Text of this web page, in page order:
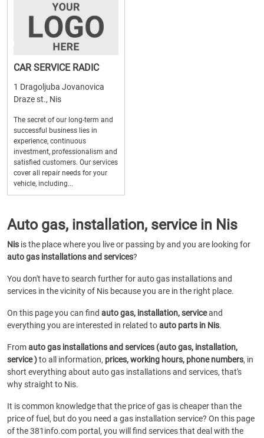
CAR SERVICE RADIC
1 Dragoljuba Jovanovica
Draze st., Nis
The secret of our long-term and
successful business lies in
experience, continuous
investment, professionalism and
satisfied customers. Our services
cover all repair needs for your
vehicle, including...
Auto gas, installation, service in Nis
Nis is the place where you live or passing by and you are looking for
auto gas installations and services?
You don't have to search further for auto gas installations and
services in the vicinity of Nis because you are in the right place.
On this page you can find auto gas, installation, serviceand
everything you are interested in related toauto parts in Nis.
Fromauto gas installations and services (auto gas, installation,
service )to all information, prices, working hours, phone numbers, in
short everything about auto gas installations and services, that's
why straight to Nis.
It is common knowledge that the price of gas is cheaper than the
price of fuel, but do you need a gas installation service? On this page
of the 381info.com portal, you will find services that deal with the